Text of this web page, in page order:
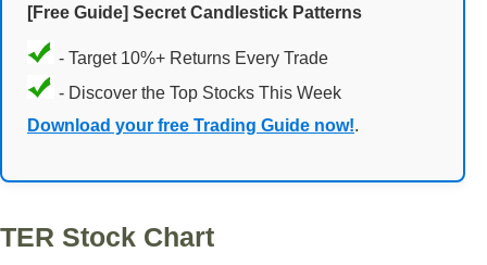
[Free Guide] Secret Candlestick Patterns
- Target 10%+ Returns Every Trade
- Discover the Top Stocks This Week
Download your free Trading Guide now!.
TER Stock Chart